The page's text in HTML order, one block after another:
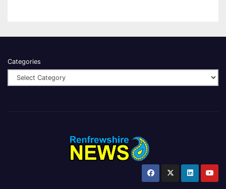
Categories